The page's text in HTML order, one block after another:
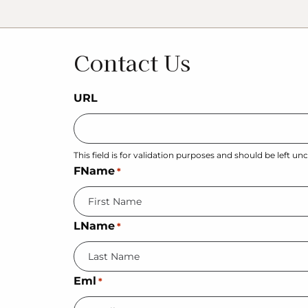
Contact Us
URL
This field is for validation purposes and should be left
FName *
LName *
Eml *